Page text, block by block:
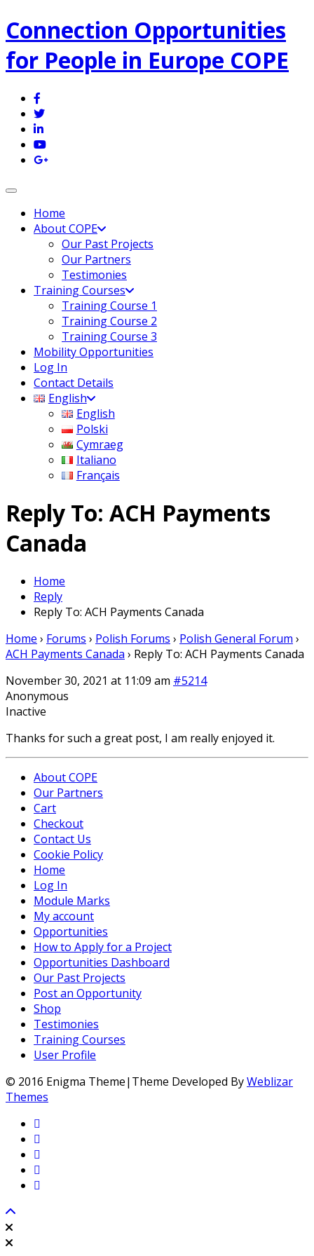
Connection Opportunities
for People in Europe COPE
Toggle navigation
Home
About COPE
Our Past Projects
Our Partners
Testimonies
Training Courses
Training Course 1
Training Course 2
Training Course 3
Mobility Opportunities
Log In
Contact Details
English
English
Polski
Cymraeg
Italiano
Français
Reply To: ACH Payments
Canada
Home
Reply
Reply To: ACH Payments Canada
Home › Forums › Polish Forums › Polish General Forum ›
ACH Payments Canada › Reply To: ACH Payments Canada
November 30, 2021 at 11:09 am #5214
Anonymous
Inactive
Thanks for such a great post, I am really enjoyed it.
About COPE
Our Partners
Cart
Checkout
Contact Us
Cookie Policy
Home
Log In
Module Marks
My account
Opportunities
How to Apply for a Project
Opportunities Dashboard
Our Past Projects
Post an Opportunity
Shop
Testimonies
Training Courses
User Profile
© 2016 Enigma Theme|Theme Developed ByWeblizar
Themes